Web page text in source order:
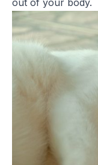
out of your body.